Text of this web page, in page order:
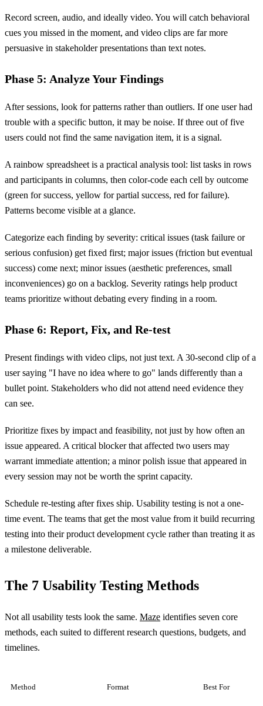
Record screen, audio, and ideally video. You will catch behavioral
cues you missed in the moment, and video clips are far more
persuasive in stakeholder presentations than text notes.
Phase 5: Analyze Your Findings
After sessions, look for patterns rather than outliers. If one user had
trouble with a specific button, it may be noise. If three out of five
users could not find the same navigation item, it is a signal.
A rainbow spreadsheet is a practical analysis tool: list tasks in rows
and participants in columns, then color-code each cell by outcome
(green for success, yellow for partial success, red for failure).
Patterns become visible at a glance.
Categorize each finding by severity: critical issues (task failure or
serious confusion) get fixed first; major issues (friction but eventual
success) come next; minor issues (aesthetic preferences, small
inconveniences) go on a backlog. Severity ratings help product
teams prioritize without debating every finding in a room.
Phase 6: Report, Fix, and Re-test
Present findings with video clips, not just text. A 30-second clip of a
user saying "I have no idea where to go" lands differently than a
bullet point. Stakeholders who did not attend need evidence they
can see.
Prioritize fixes by impact and feasibility, not just by how often an
issue appeared. A critical blocker that affected two users may
warrant immediate attention; a minor polish issue that appeared in
every session may not be worth the sprint capacity.
Schedule re-testing after fixes ship. Usability testing is not a one-
time event. The teams that get the most value from it build recurring
testing into their product development cycle rather than treating it as
a milestone deliverable.
The 7 Usability Testing Methods
Not all usability tests look the same. Maze identifies seven core
methods, each suited to different research questions, budgets, and
timelines.
Method Format Best For